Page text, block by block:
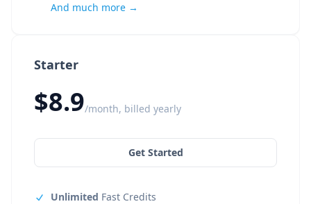
Starter
$8.9/month, billed yearly
Get Started
Unlimited Fast Credits
And much more →